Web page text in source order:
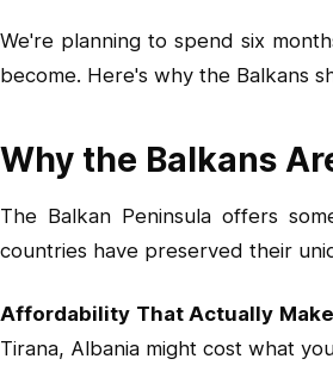
We're planning to spend six
become. Here's why the Balkans
Why the Balkans
The Balkan Peninsula offers
countries have preserved their
Affordability That Actually
Tirana, Albania might cost what